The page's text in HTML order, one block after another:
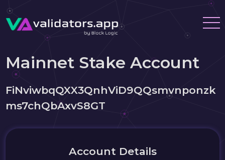
Mainnet Stake Account
FiNviwbqQXX3QnhViD9QQsmvnponzk
ms7chQbAxvS8GT
Account Details